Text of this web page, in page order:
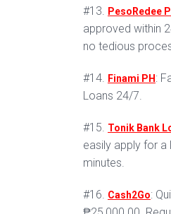
#13. PesoRedee
approved within
no tedious
#14. Finami PH :
Loans 24/7.
#15. Tonik Bank
easily apply for a
minutes.
#16. Cash2Go: